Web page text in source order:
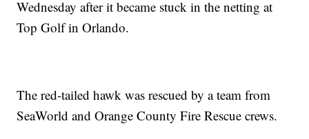
Wednesday after it became stuck in the netting at
Top Golf in Orlando.
The red-tailed hawk was rescued by a team from
SeaWorld and Orange County Fire Rescue crews.